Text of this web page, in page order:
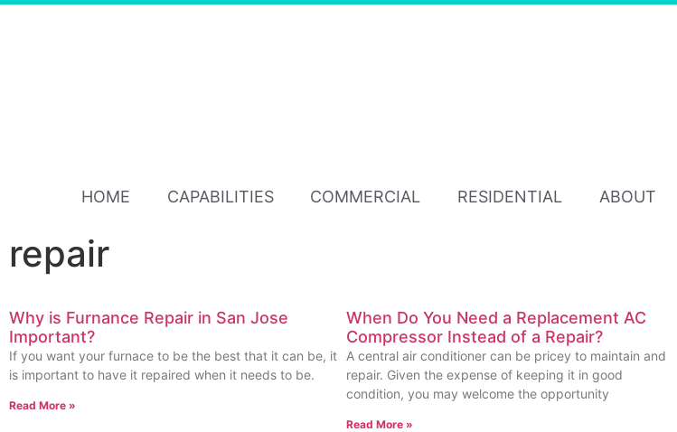
HOME CAPABILITIES COMMERCIAL RESIDENTIAL ABOUT
repair
Why is Furnance Repair in San Jose
Important?
If you want your furnace to be the best that it can be, it
is important to have it repaired when it needs to be.
Read More »
When Do You Need a Replacement AC
Compressor Instead of a Repair?
A central air conditioner can be pricey to maintain and
repair. Given the expense of keeping it in good
condition, you may welcome the opportunity
Read More »